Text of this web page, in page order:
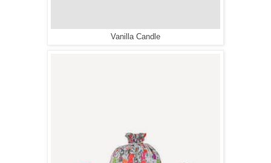
Vanilla Candle